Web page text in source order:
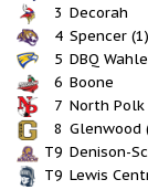
3 Decorah
4 Spencer (1)
5 DBQ
6 Boone
7 North Polk
8 Glenwood
T9 Denison-
T9 Lewis